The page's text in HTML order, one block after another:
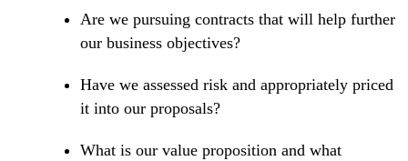
Are we pursuing contracts that will help further
our business objectives?
Have we assessed risk and appropriately priced
it into our proposals?
What is our value proposition and what